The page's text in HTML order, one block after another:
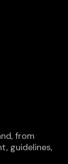
from
guidelines,